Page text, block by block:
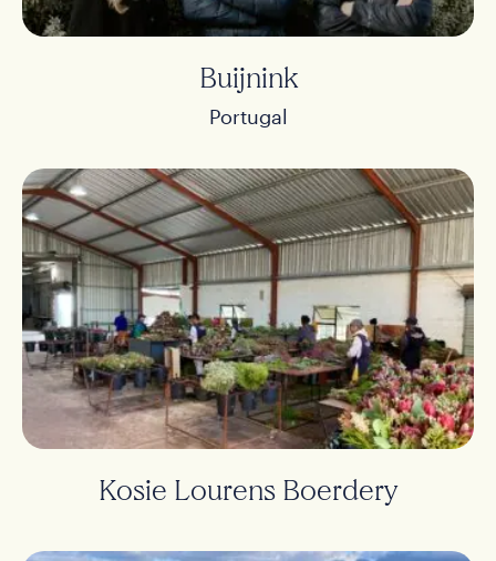
Buijnink
Portugal
Kosie Lourens Boerdery